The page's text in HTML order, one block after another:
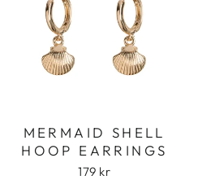
MERMAID SHELL
HOOP EARRINGS
179 kr